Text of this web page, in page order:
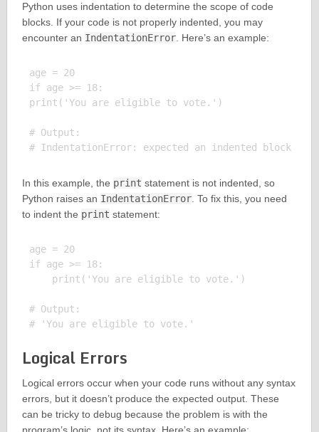
Python uses indentation to determine the scope of code
blocks. If your code is not properly indented, you may
encounter an IndentationError. Here’s an example:
age = 20
if age >= 18:
print('You are eligible to vote.')
# Output:
# IndentationError: expected an indented block
In this example, the print statement is not indented, so
Python raises an IndentationError. To fix this, you need
to indent the print statement:
age = 20
if age >= 18:
    print('You are eligible to vote.')
# Output:
Logical Errors
Logical errors occur when your code runs without any syntax
errors, but it doesn’t produce the expected output. These
can be tricky to debug because the problem is with the